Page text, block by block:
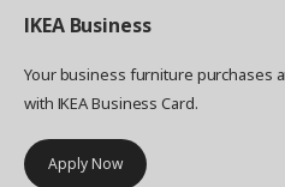
IKEA Business
Your business furniture purchases
with IKEA Business Card.
Apply Now